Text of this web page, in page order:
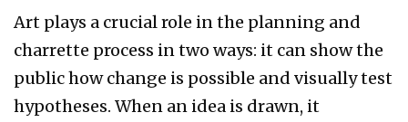
Art plays a crucial role in the planning and
charrette process in two ways: it can show the
public how change is possible and visually test
hypotheses. When an idea is drawn, it